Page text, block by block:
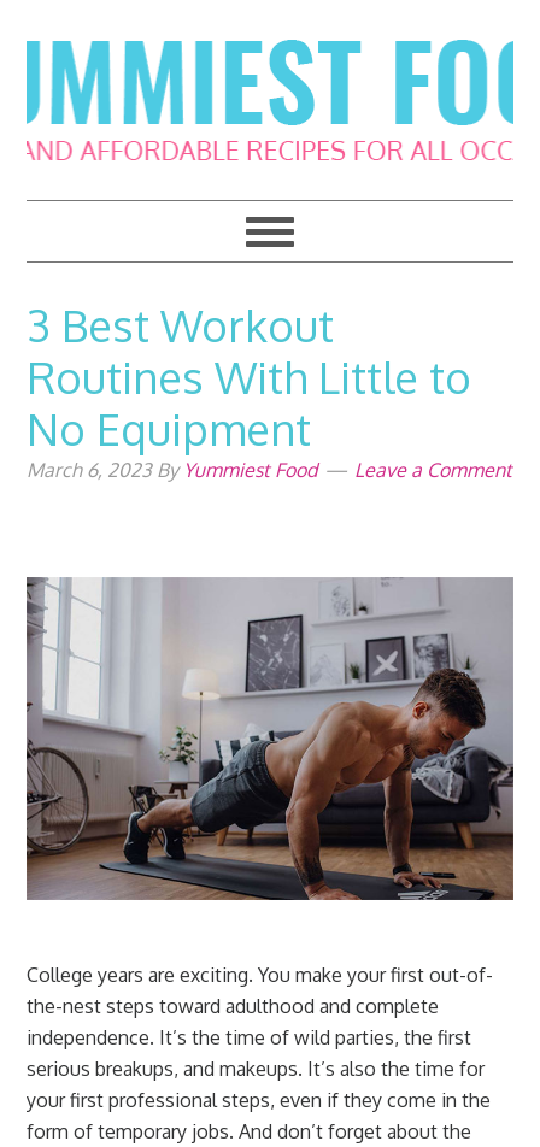
to
primary
navigation
to
main
content
to
primary
sidebar
to
footer
3 Best Workout
Routines With Little to
No Equipment
March 6, 2023By Yummiest Food Leave a Comment
College years are exciting. You make your first out-of-
the-nest steps toward adulthood and complete
independence. It’s the time of wild parties, the first
serious breakups, and makeups. It’s also the time for
your first professional steps, even if they come in the
form of temporary jobs. And don’t forget about the